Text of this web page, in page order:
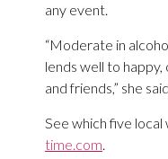
any event.
“Moderate in
lends well to
and friends,” she
See which five
time.com.